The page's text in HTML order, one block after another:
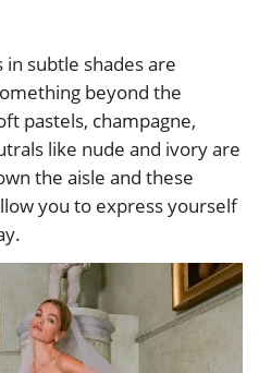
subtle shades are
beyond the
pastels, champagne,
like nude and ivory are
the aisle and these
you to express yourself